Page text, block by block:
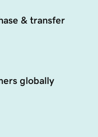
& transfer
globally